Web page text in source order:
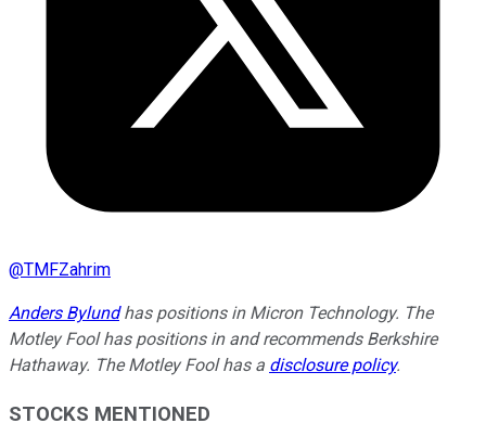
@TMFZahrim
Anders Bylundhas positions in Micron Technology. The
Motley Fool has positions in and recommends Berkshire
Hathaway. The Motley Fool has a disclosure policy.
STOCKS MENTIONED